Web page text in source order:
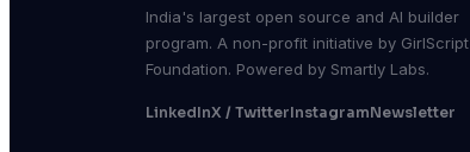
India's largest open source and AI builder
program. A non-profit initiative by GirlScript
Foundation. Powered by Smartly Labs.
LinkedInX / TwitterInstagramNewsletter